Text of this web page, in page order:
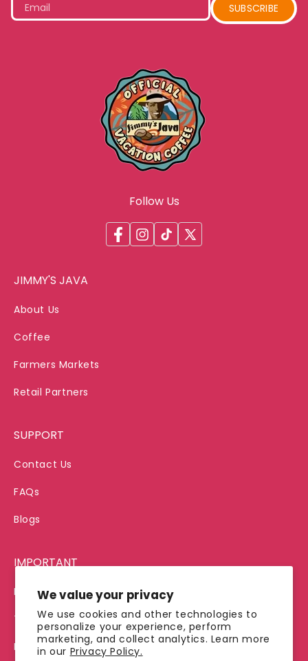
We value your privacy
We use cookies and other technologies to
personalize your experience, perform
marketing, and collect analytics. Learn more
in our Privacy Policy.
Email SUBSCRIBE
Follow Us
FacebookInstagram
TikTok
X
JIMMY'S JAVA
About Us
Coffee
Farmers Markets
Retail Partners
SUPPORT
Contact Us
FAQs
Blogs
IMPORTANT
Privacy Policy
Terms of Service
Refund Policy